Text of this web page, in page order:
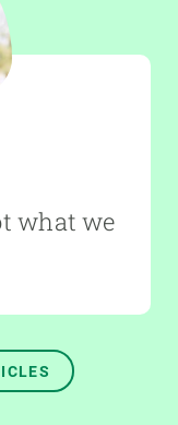
what we